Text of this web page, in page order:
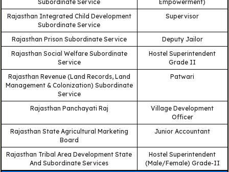
Subordinate Service
Empowerment)
Rajasthan Integrated Child Development
Subordinate Service
Supervisor
Rajasthan Prison Subordinate Service
Deputy Jailor
Rajasthan Social Welfare Subordinate
Service
Hostel Superintendent
Grade II
Rajasthan Revenue (Land Records, Land
Management & Colonization) Subordinate
Service
Patwari
Rajasthan Panchayati Raj
Village Development
Officer
Rajasthan State Agricultural Marketing
Board
Junior Accountant
Rajasthan Tribal Area Development State
And Subordinate Services
Hostel Superintendent
(Male/Female) Grade-II